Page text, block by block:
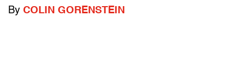
By COLIN GORENSTEIN